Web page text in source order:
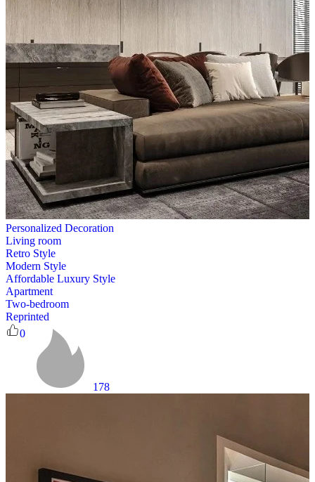
Personalized Decoration
Living room
Retro Style
Modern Style
Affordable Luxury Style
Apartment
Two-bedroom
Reprinted
0
178